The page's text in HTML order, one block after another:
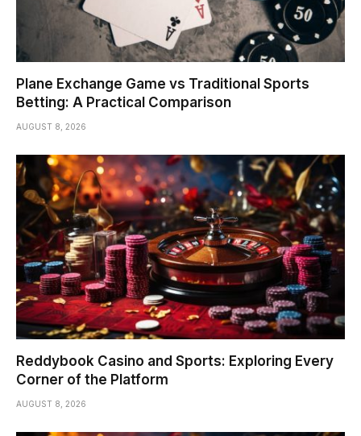
Plane Exchange Game vs Traditional Sports
Betting: A Practical Comparison
AUGUST 8, 2026
Reddybook Casino and Sports: Exploring Every
Corner of the Platform
AUGUST 8, 2026